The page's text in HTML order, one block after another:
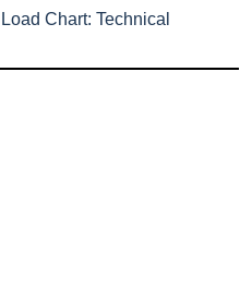
Chart: Technical